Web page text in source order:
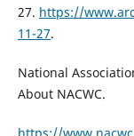
27. https://
11-27.
National
About NACWC.